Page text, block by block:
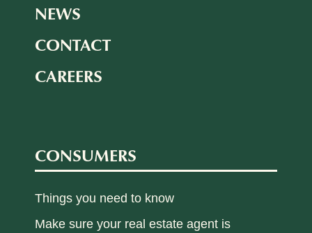
NEWS
CONTACT
CAREERS
CONSUMERS
Things you need to know
Make sure your real estate agent is